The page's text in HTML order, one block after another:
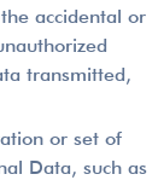
accidental or
transmitted,
or set of
Data, such as